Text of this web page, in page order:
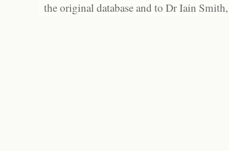
the original database and to Dr Iain